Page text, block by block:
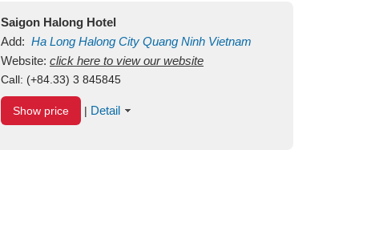
Saigon Halong Hotel
Add: Ha Long Halong City Quang Ninh Vietnam
Website: click here to view our website
Call: (+84.33) 3 845845
Show price | Detail